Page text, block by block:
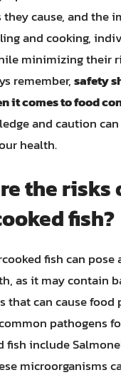
cause, and the
and cooking,
minimizing their
remember,safety
it comes to food
and caution
health.
the
fish?
fish can
as it may contain
that can cause food
pathogens
fish include
microorganisms